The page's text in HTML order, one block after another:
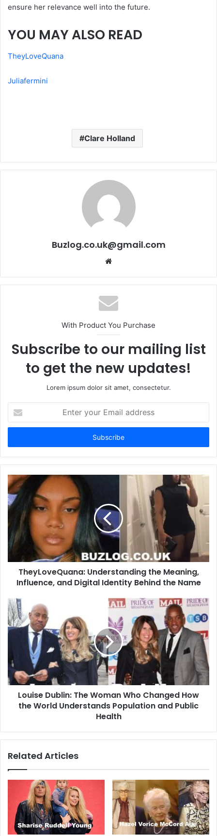
ensure her relevance well into the future.
YOU MAY ALSO READ
TheyLoveQuana
Juliafermini
Clare Holland
Buzlog.co.uk@gmail.com
Website
With Product You Purchase
Subscribe to our mailing list
to get the new updates!
Lorem ipsum dolor sit amet, consectetur.
your
Email
TheyLoveQuana: Understanding the Meaning,
Influence, and Digital Identity Behind the Name
Louise Dublin: The Woman Who Changed How
the World Understands Population and Public
Health
Related Articles